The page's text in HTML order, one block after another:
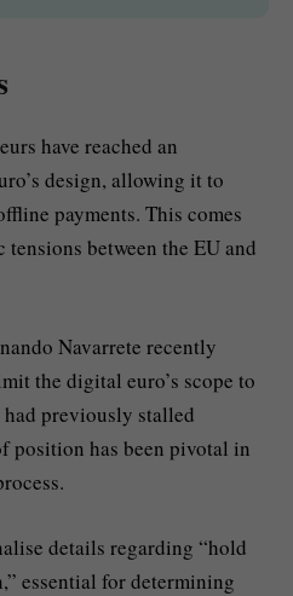
have reached an
design, allowing it to
payments. This comes
between the EU and
Navarrete recently
the digital euro’s scope to
previously stalled
position has been pivotal in
details regarding “hold
essential for determining